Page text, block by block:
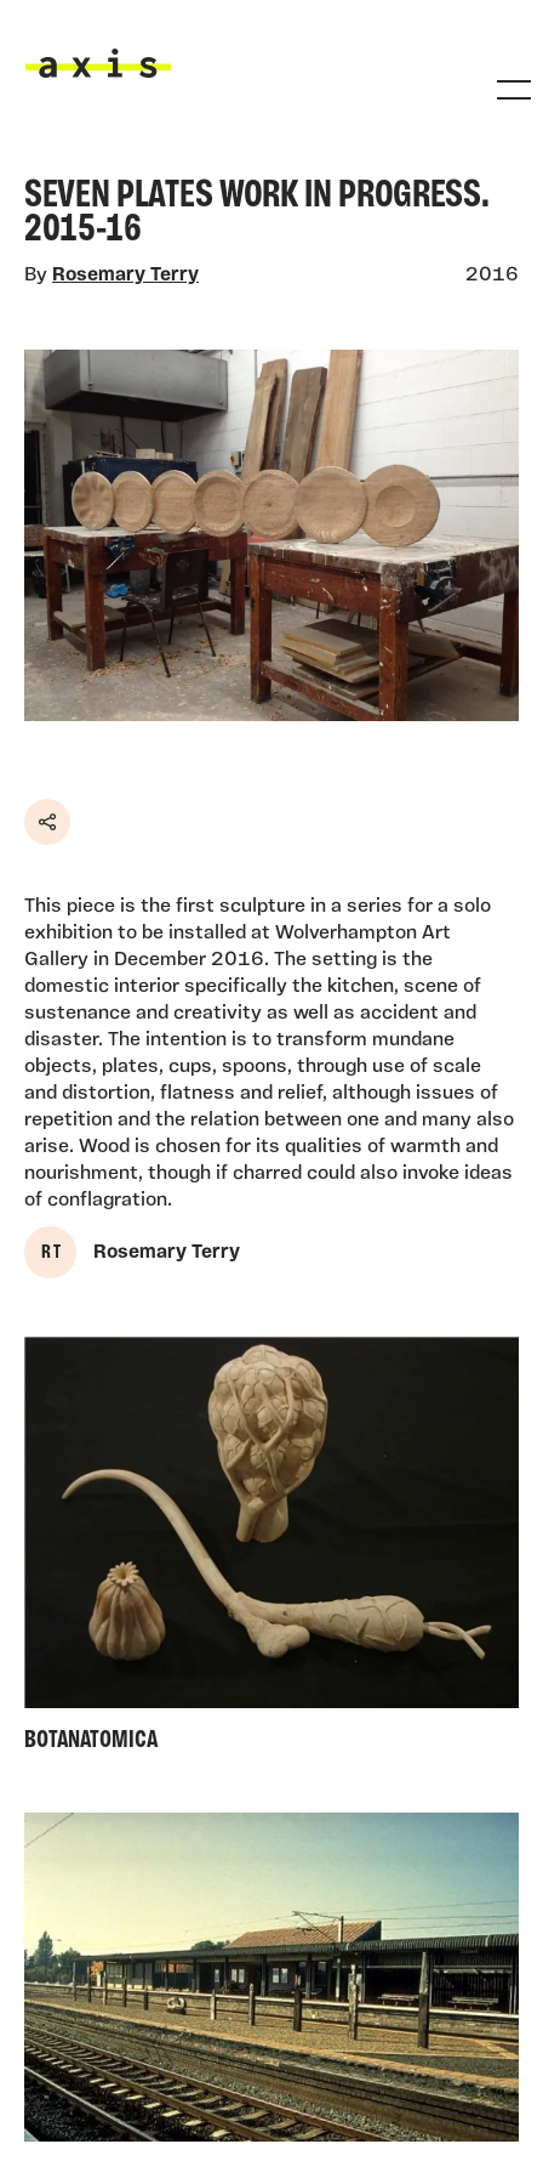
SEVEN PLATES WORK IN PROGRESS.
2015-16
By Rosemary Terry 2016
Share
This piece is the first sculpture in a series for a solo
exhibition to be installed at Wolverhampton Art
Gallery in December 2016. The setting is the
domestic interior specifically the kitchen, scene of
sustenance and creativity as well as accident and
disaster. The intention is to transform mundane
objects, plates, cups, spoons, through use of scale
and distortion, flatness and relief, although issues of
repetition and the relation between one and many also
arise. Wood is chosen for its qualities of warmth and
nourishment, though if charred could also invoke ideas
of conflagration.
R T Rosemary Terry
BOTANATOMICA